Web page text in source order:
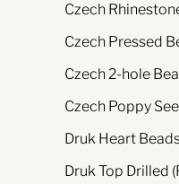
Czech
Czech Pressed
Czech 2-hole
Czech Poppy
Druk Heart
Druk Top Drilled